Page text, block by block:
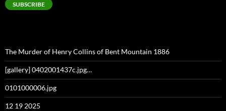
SUBSCRIBE
The Murder of Henry Collins of Bent Mountain 1886
[gallery] 0402001437c.jpg…
0101000006.jpg
12 19 2025